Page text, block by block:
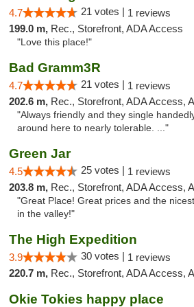
4.7 21 votes | 1 reviews
199.0 m, Rec., Storefront, ADA Access
"Love this place!"
Bad Gramm3R
4.7 21 votes | 1 reviews
202.6 m, Rec., Storefront, ADA Access,
"Always friendly and they single
around here to nearly tolerable. ..."
Green Jar
4.5 25 votes | 1 reviews
203.8 m, Rec., Storefront, ADA Access,
"Great Place! Great prices and the
in the valley!"
The High Expedition
3.9 30 votes | 1 reviews
220.7 m, Rec., Storefront, ADA Access,
Okie Tokies happy place